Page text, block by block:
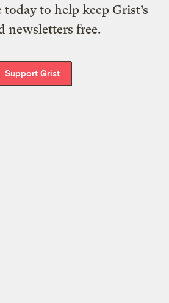
to help keep Grist’s
newsletters free.
Support Grist